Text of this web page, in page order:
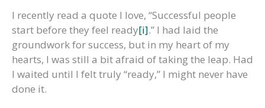
I recently read a quote I love, “Successful people
start before they feel ready[i].” I had laid the
groundwork for success, but in my heart of my
hearts, I was still a bit afraid of taking the leap. Had
I waited until I felt truly “ready,” I might never have
done it.